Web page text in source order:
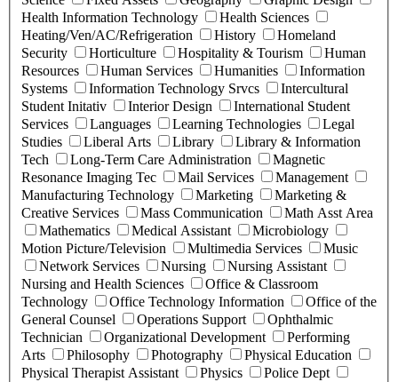
Health Information Technology
Health Sciences
Heating/Ven/AC/Refrigeration
History
Homeland
Security
Horticulture Hospitality & Tourism
Human
Resources
Human Services Humanities
Information
Systems
Information Technology Srvcs
Intercultural
Student Initativ
Interior Design
International Student
Services
Languages Learning Technologies
Legal
Studies
Liberal Arts Library
Library & Information
Tech
Long-Term Care Administration
Magnetic
Resonance Imaging Tec
Mail Services
Management
Manufacturing Technology
Marketing
Marketing &
Creative Services
Mass Communication
Math Asst Area
Mathematics
Medical Assistant
Microbiology
Motion Picture/Television
Multimedia Services
Music
Network Services
Nursing
Nursing Assistant
Nursing and Health Sciences
Office & Classroom
Technology
Office Technology Information
Office of the
General Counsel
Operations Support
Ophthalmic
Technician
Organizational Development
Performing
Arts
Philosophy Photography
Physical Education
Physical Therapist Assistant
Physics
Police Dept